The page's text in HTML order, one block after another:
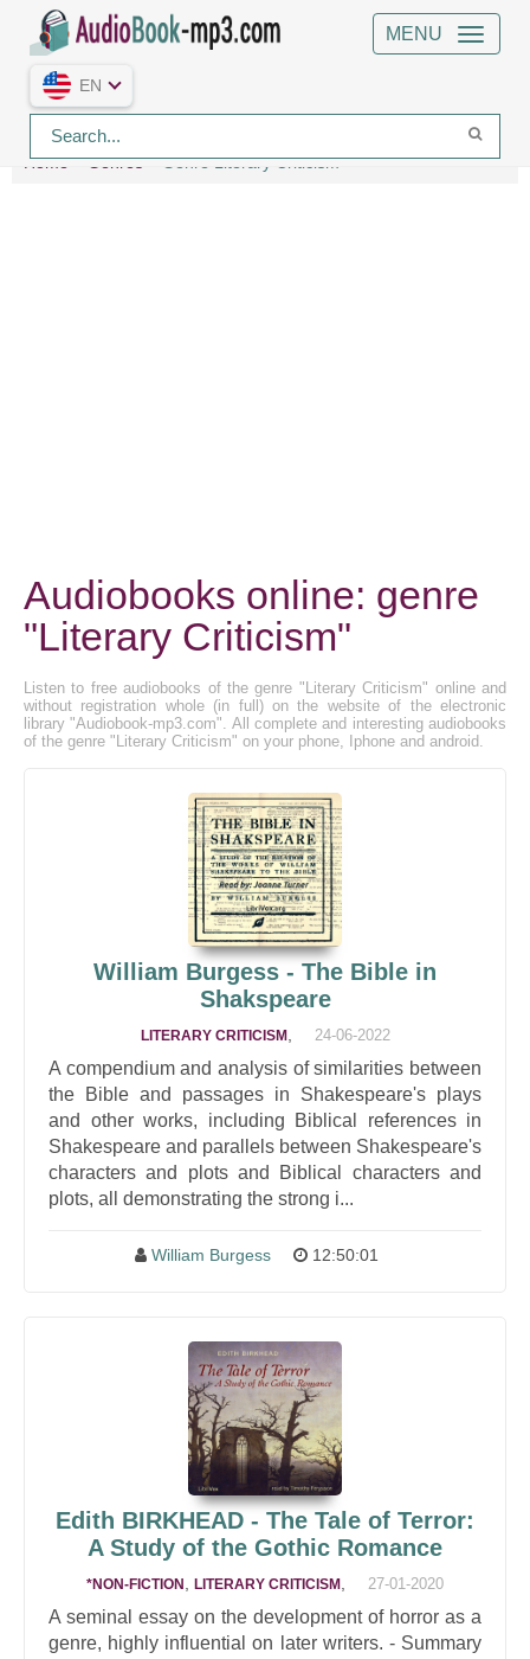
MENU
EN
Home Genres Genre Literary Criticism
Audiobooks online: genre
"Literary Criticism"
Listen to free audiobooks of the genre "Literary Criticism" online and
without registration whole (in full) on the website of the electronic
library "Audiobook-mp3.com". All complete and interesting audiobooks
of the genre "Literary Criticism" on your phone, Iphone and android.
William Burgess - The Bible in
Shakspeare
LITERARY CRITICISM, 24-06-2022
A compendium and analysis of similarities between
the Bible and passages in Shakespeare's plays
and other works, including Biblical references in
Shakespeare and parallels between Shakespeare's
characters and plots and Biblical characters and
plots, all demonstrating the strong i...
William Burgess 12:50:01
Edith BIRKHEAD - The Tale of Terror:
A Study of the Gothic Romance
*NON-FICTION LITERARY CRITICISM 27-01-2020
A seminal essay on the development of horror as a
genre, highly influential on later writers. - Summary